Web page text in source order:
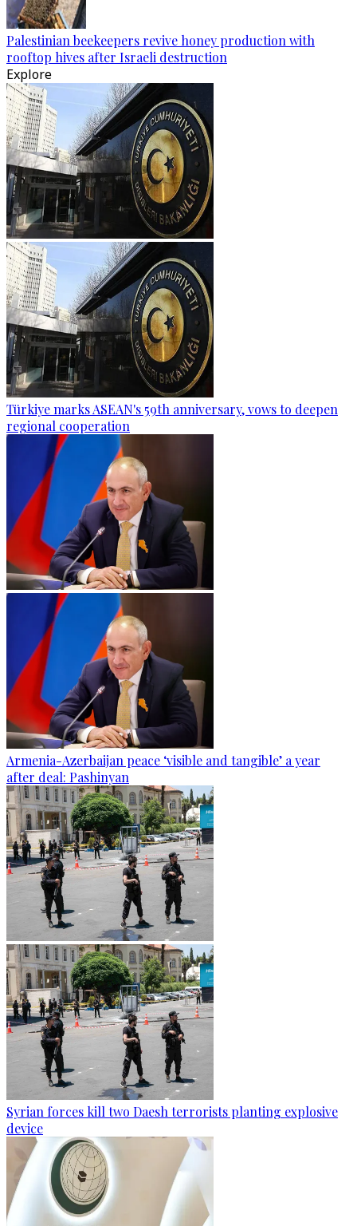
Palestinian beekeepers revive honey production with
rooftop hives after Israeli destruction
Explore
Türkiye marks ASEAN's 59th anniversary, vows to deepen
regional cooperation
Armenia-Azerbaijan peace ‘visible and tangible’ a year
after deal: Pashinyan
Syrian forces kill two Daesh terrorists planting explosive
device